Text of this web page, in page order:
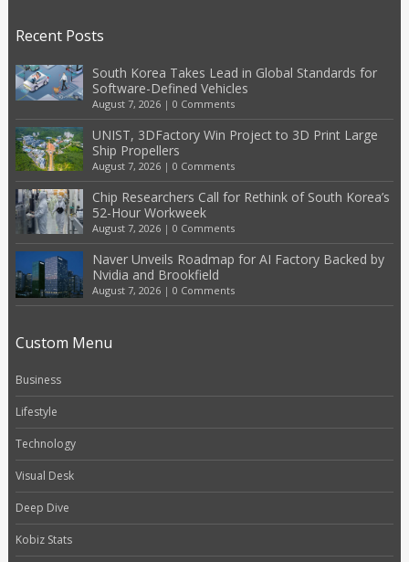
Recent Posts
South Korea Takes Lead in Global Standards for
Software-Defined Vehicles
August 7, 2026| 0 Comments
UNIST, 3DFactory Win Project to 3D Print Large
Ship Propellers
August 7, 2026| 0 Comments
Chip Researchers Call for Rethink of South Korea’s
52-Hour Workweek
August 7, 2026| 0 Comments
Naver Unveils Roadmap for AI Factory Backed by
Nvidia and Brookfield
August 7, 2026| 0 Comments
Custom Menu
Business
Lifestyle
Technology
Visual Desk
Deep Dive
Kobiz Stats